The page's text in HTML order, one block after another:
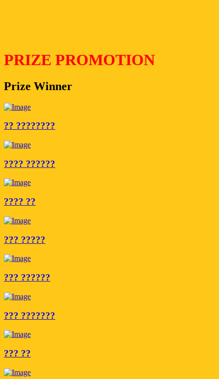
PRIZE PROMOTION
Prize Winner
?? ????????
???? ??????
???? ??
??? ?????
??? ??????
??? ???????
??? ??